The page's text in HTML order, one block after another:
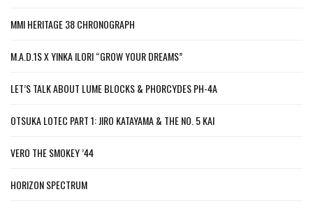
MMI HERITAGE 38 CHRONOGRAPH
M.A.D.1S X YINKA ILORI “GROW YOUR DREAMS”
LET’S TALK ABOUT LUME BLOCKS & PHORCYDES PH-4A
OTSUKA LOTEC PART 1: JIRO KATAYAMA & THE NO. 5 KAI
VERO THE SMOKEY ’44
HORIZON SPECTRUM